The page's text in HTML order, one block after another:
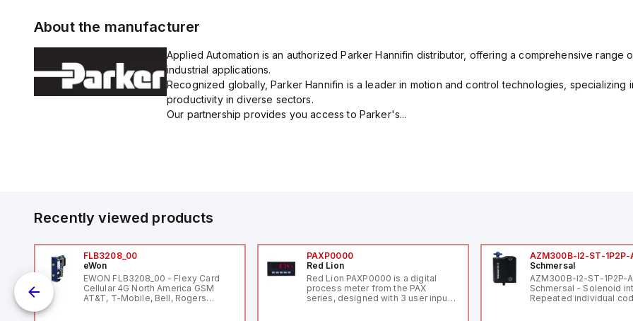
About the manufacturer
Applied Automation is an authorized Parker Hannifin distributor, offering a comprehensive range
industrial applications.
Recognized globally, Parker Hannifin is a leader in motion and control technologies,
productivity in diverse sectors.
Our partnership provides you access to Parker's...
Recently viewed products
FLB3208_00
eWon
EWON FLB3208_00 - Flexy Card
Cellular 4G North America GSM
AT&T, T-Mobile, Bell, Rogers
PAXP0000
Red Lion
Red Lion PAXP0000 is a digital
process meter from the PAX
series, designed with 3 user inputs
AZM300B-I2-ST-1P2P-
Schmersal
AZM300B-I2-ST-1P2P-A
Schmersal - Solenoid
Repeated individual